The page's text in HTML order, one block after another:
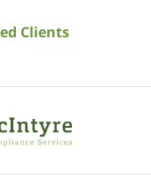
Clients